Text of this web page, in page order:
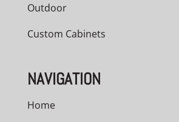
Outdoor
Custom Cabinets
NAVIGATION
Home